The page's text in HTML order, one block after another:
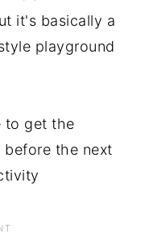
it's basically a
playground
to get the
the next